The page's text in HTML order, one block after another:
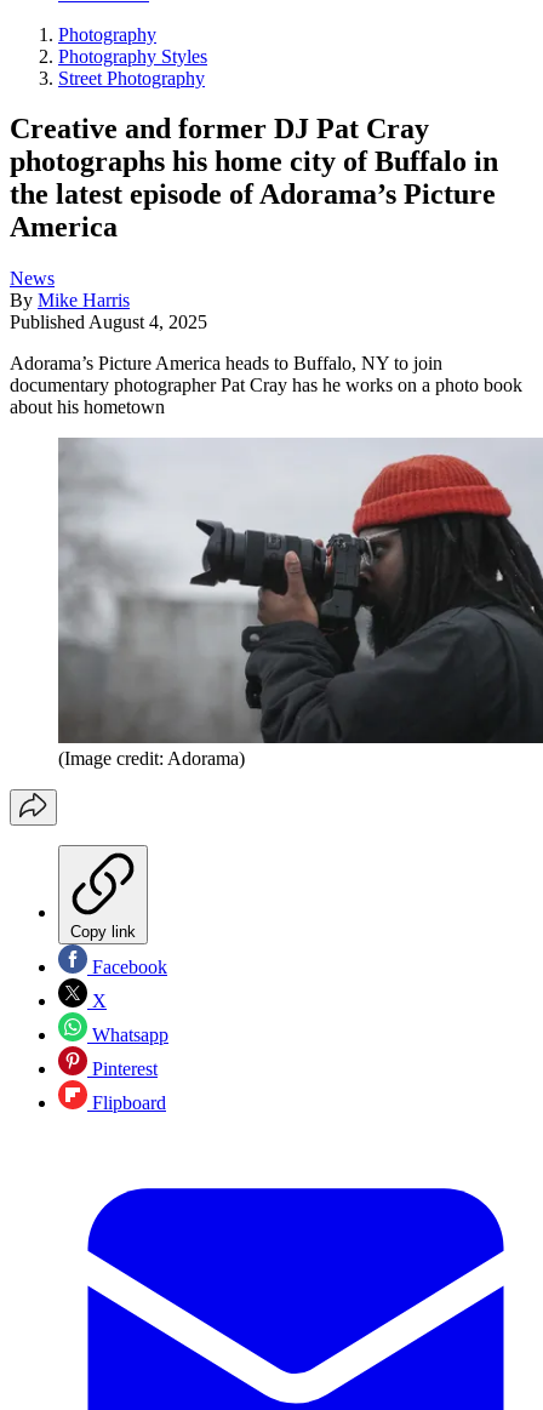
Photography
Photography Styles
Street Photography
Creative and former DJ Pat Cray
photographs his home city of Buffalo in
the latest episode of Adorama’s Picture
America
News
By Mike Harris
Published August 4, 2025
Adorama’s Picture America heads to Buffalo, NY to join
documentary photographer Pat Cray has he works on a photo book
about his hometown
(Image credit: Adorama)
Copy link
Facebook
X
Whatsapp
Pinterest
Flipboard